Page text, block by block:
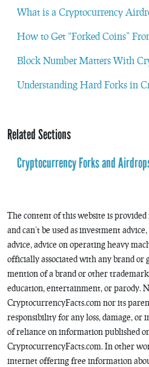
What is a Cryptocurrency
How to Get “Forked Coins”
Block Number Matters With
Understanding Hard Forks in
Related Sections
Cryptocurrency Forks and
The content of this website is
and can’t be used as investment
advice, advice on operating heavy
officially associated with any brand
mention of a brand or other
education, entertainment, or parody.
CryptocurrencyFacts.com nor its
responsibility for any loss, damage, or
of reliance on information published
CryptocurrencyFacts.com. In other
internet offering free information